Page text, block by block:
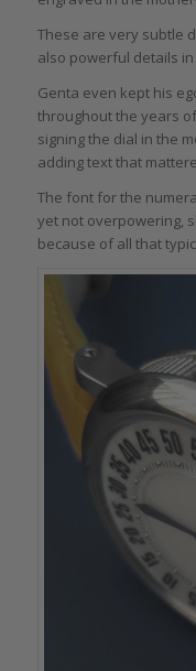
These are very subtle
also powerful details
Genta even kept his
throughout the years
signing the dial in the
adding text that
The font for the
yet not overpowering,
because of all that